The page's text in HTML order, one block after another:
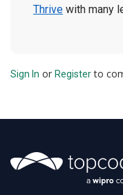
Thrive with many
Sign In or Registerto